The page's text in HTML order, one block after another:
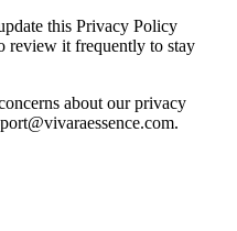
this Privacy Policy
review it frequently to stay
about our privacy
.